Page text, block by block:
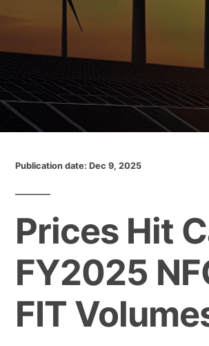
Publication date: Dec 9, 2025
Prices Hit
FY2025
FIT